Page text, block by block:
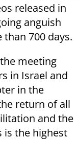
released in
anguish
700 days.
meeting
in Israel and
in the
return of all
and the
is the highest